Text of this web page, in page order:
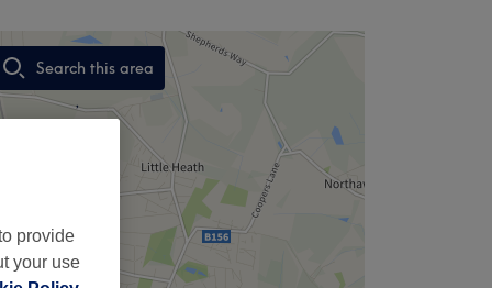
Search this area
,
provide
your use